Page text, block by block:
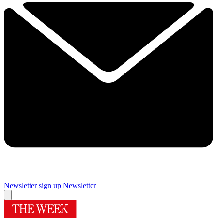
Newsletter sign up Newsletter